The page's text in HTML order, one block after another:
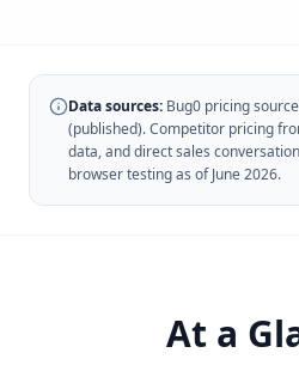
Data sources: Bug0 pricing
(published). Competitor pricing
data, and direct sales
browser testing as of June 2026.
At a